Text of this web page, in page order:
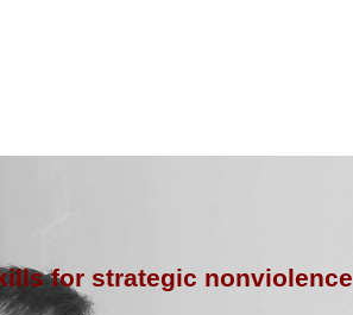
for strategic nonviolence